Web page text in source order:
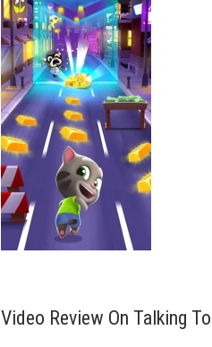
Video Review On Talking